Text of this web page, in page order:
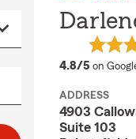
4.8/5 on
ADDRESS
4903
Suite 103